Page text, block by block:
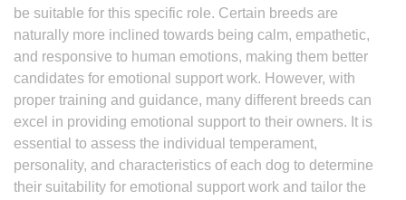
be suitable for this specific role. Certain breeds are
naturally more inclined towards being calm, empathetic,
and responsive to human emotions, making them better
candidates for emotional support work. However, with
proper training and guidance, many different breeds can
excel in providing emotional support to their owners. It is
essential to assess the individual temperament,
personality, and characteristics of each dog to determine
their suitability for emotional support work and tailor the